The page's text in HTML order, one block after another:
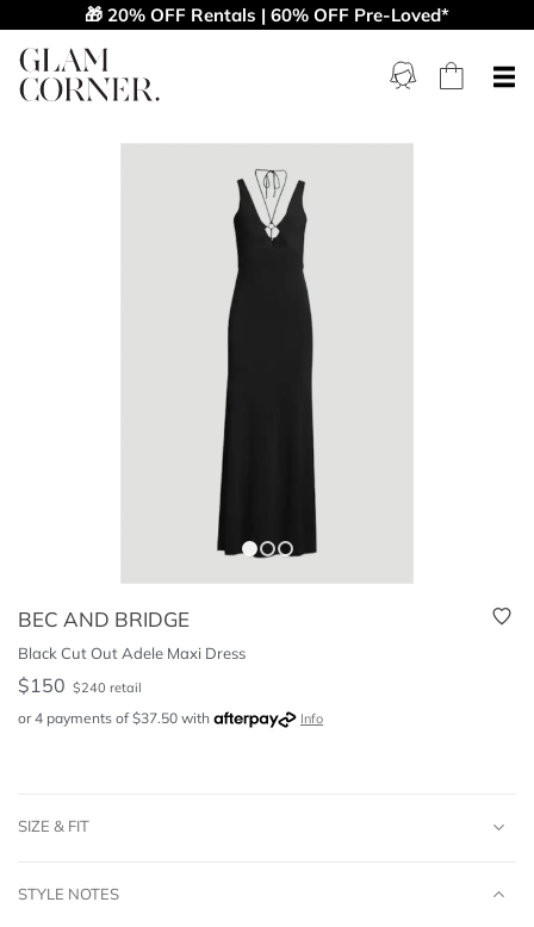
🎁 20% OFF Rentals | 60% OFF Pre-Loved*
BEC AND BRIDGE
Black Cut Out Adele Maxi Dress
$150 $240 retail
or 4 payments of $37.50 with Info
SIZE & FIT
STYLE NOTES